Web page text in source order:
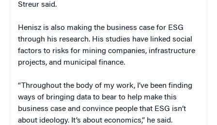
Streur said.
Henisz is also making the business case for ESG
through his research. His studies have linked social
factors to risks for mining companies, infrastructure
projects, and municipal finance.
“Throughout the body of my work, I’ve been finding
ways of bringing data to bear to help make this
business case and convince people that ESG isn’t
about ideology. It’s about economics,” he said.